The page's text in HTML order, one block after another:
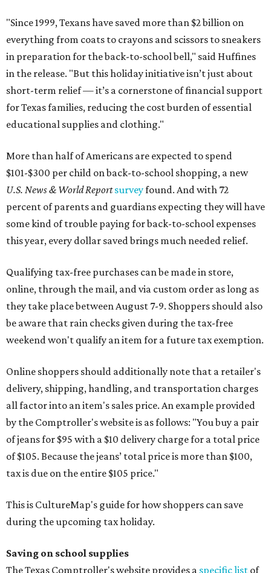
"Since 1999, Texans have saved more than $2 billion on
everything from coats to crayons and scissors to sneakers
in preparation for the back-to-school bell," said Huffines
in the release. "But this holiday initiative isn’t just about
short-term relief — it’s a cornerstone of financial support
for Texas families, reducing the cost burden of essential
educational supplies and clothing."
More than half of Americans are expected to spend
$101-$300 per child on back-to-school shopping, a new
U.S. News & World Reportsurveyfound. And with 72
percent of parents and guardians expecting they will have
some kind of trouble paying for back-to-school expenses
this year, every dollar saved brings much needed relief.
Qualifying tax-free purchases can be made in store,
online, through the mail, and via custom order as long as
they take place between August 7-9. Shoppers should also
be aware that rain checks given during the tax-free
weekend won't qualify an item for a future tax exemption.
Online shoppers should additionally note that a retailer's
delivery, shipping, handling, and transportation charges
all factor into an item's sales price. An example provided
by the Comptroller's website is as follows: "You buy a pair
of jeans for $95 with a $10 delivery charge for a total price
of $105. Because the jeans’ total price is more than $100,
tax is due on the entire $105 price."
This is CultureMap's guide for how shoppers can save
during the upcoming tax holiday.
Saving on school supplies
The Texas Comptroller's website provides a specific list of